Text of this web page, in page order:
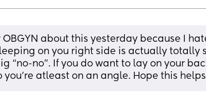
OBGYN about this yesterday because I
on you right side is actually totally
“no-no”. If you do want to lay on your
you’re atleast on an angle. Hope this